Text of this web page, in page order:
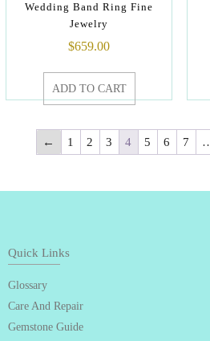
Wedding Band Ring Fine
Jewelry
$659.00
ADD TO CART
← 1 2 3 4 5 6 7
Quick Links
Glossary
Care And Repair
Gemstone Guide